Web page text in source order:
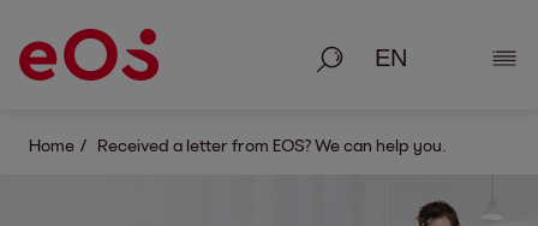
Search
Home Received a letter from EOS? We can help you.